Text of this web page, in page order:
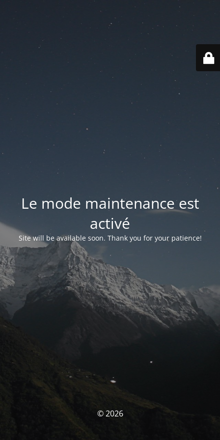
Le mode maintenance est
activé
Site will be available soon. Thank you for your patience!
© 2026